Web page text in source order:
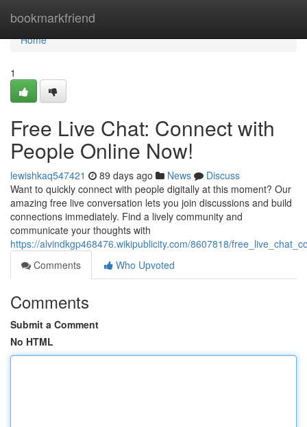
bookmarkfriend
Home
Home
1
Free Live Chat: Connect with
People Online Now!
lewishkaq547421 89 days ago News
Discuss
Want to quickly connect with people digitally at this moment? Our
amazing free live conversation lets you join discussions and build
connections immediately. Find a lively community and
communicate your thoughts with
https://alvindkgp468476.wikipublicity.com/8607818/
Comments
Who Upvoted
Comments
Submit a Comment
No HTML